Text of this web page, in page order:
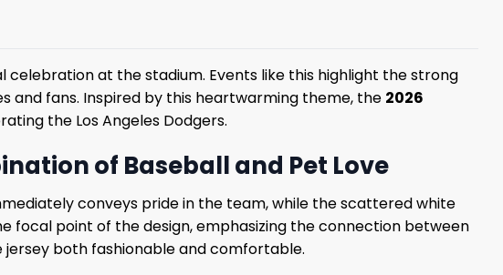
at the stadium. Events like this highlight the strong
fans. Inspired by this heartwarming theme, the 2026
the Los Angeles Dodgers.
of Baseball and Pet Love
conveys pride in the team, while the scattered white
point of the design, emphasizing the connection between
both fashionable and comfortable.